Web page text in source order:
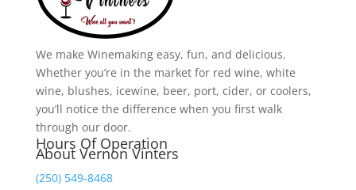
through
$190.00
We make Winemaking easy, fun, and delicious.
Whether you’re in the market for red wine, white
wine, blushes, icewine, beer, port, cider, or coolers,
you’ll notice the difference when you first walk
through our door.
Hours Of Operation
About Vernon Vinters
(250) 549-8468